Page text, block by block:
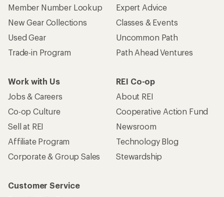
Member Number Lookup
New Gear Collections
Used Gear
Trade-in Program
Expert Advice
Classes & Events
Uncommon Path
Path Ahead Ventures
Work with Us
Jobs & Careers
Co-op Culture
Sell at REI
Affiliate Program
Corporate & Group Sales
REI Co-op
About REI
Cooperative Action Fund
Newsroom
Technology Blog
Stewardship
Customer Service